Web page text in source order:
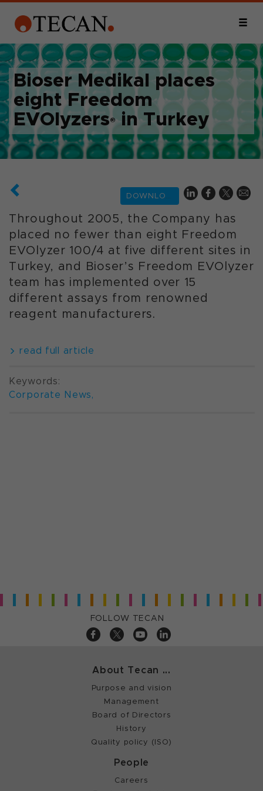
Bioser Medikal places
eight Freedom
EVOlyzers®in Turkey
DOWNLOAD
Throughout 2005, the Company has
placed no fewer than eight Freedom
EVOlyzer 100/4 at five different sites in
Turkey, and Bioser’s Freedom EVOlyzer
team has implemented over 15
different assays from renowned
reagent manufacturers.
read full article
Keywords:
Corporate News,
FOLLOW TECAN
About Tecan ...
Purpose and vision
Management
Board of Directors
History
Quality policy (ISO)
People
Careers